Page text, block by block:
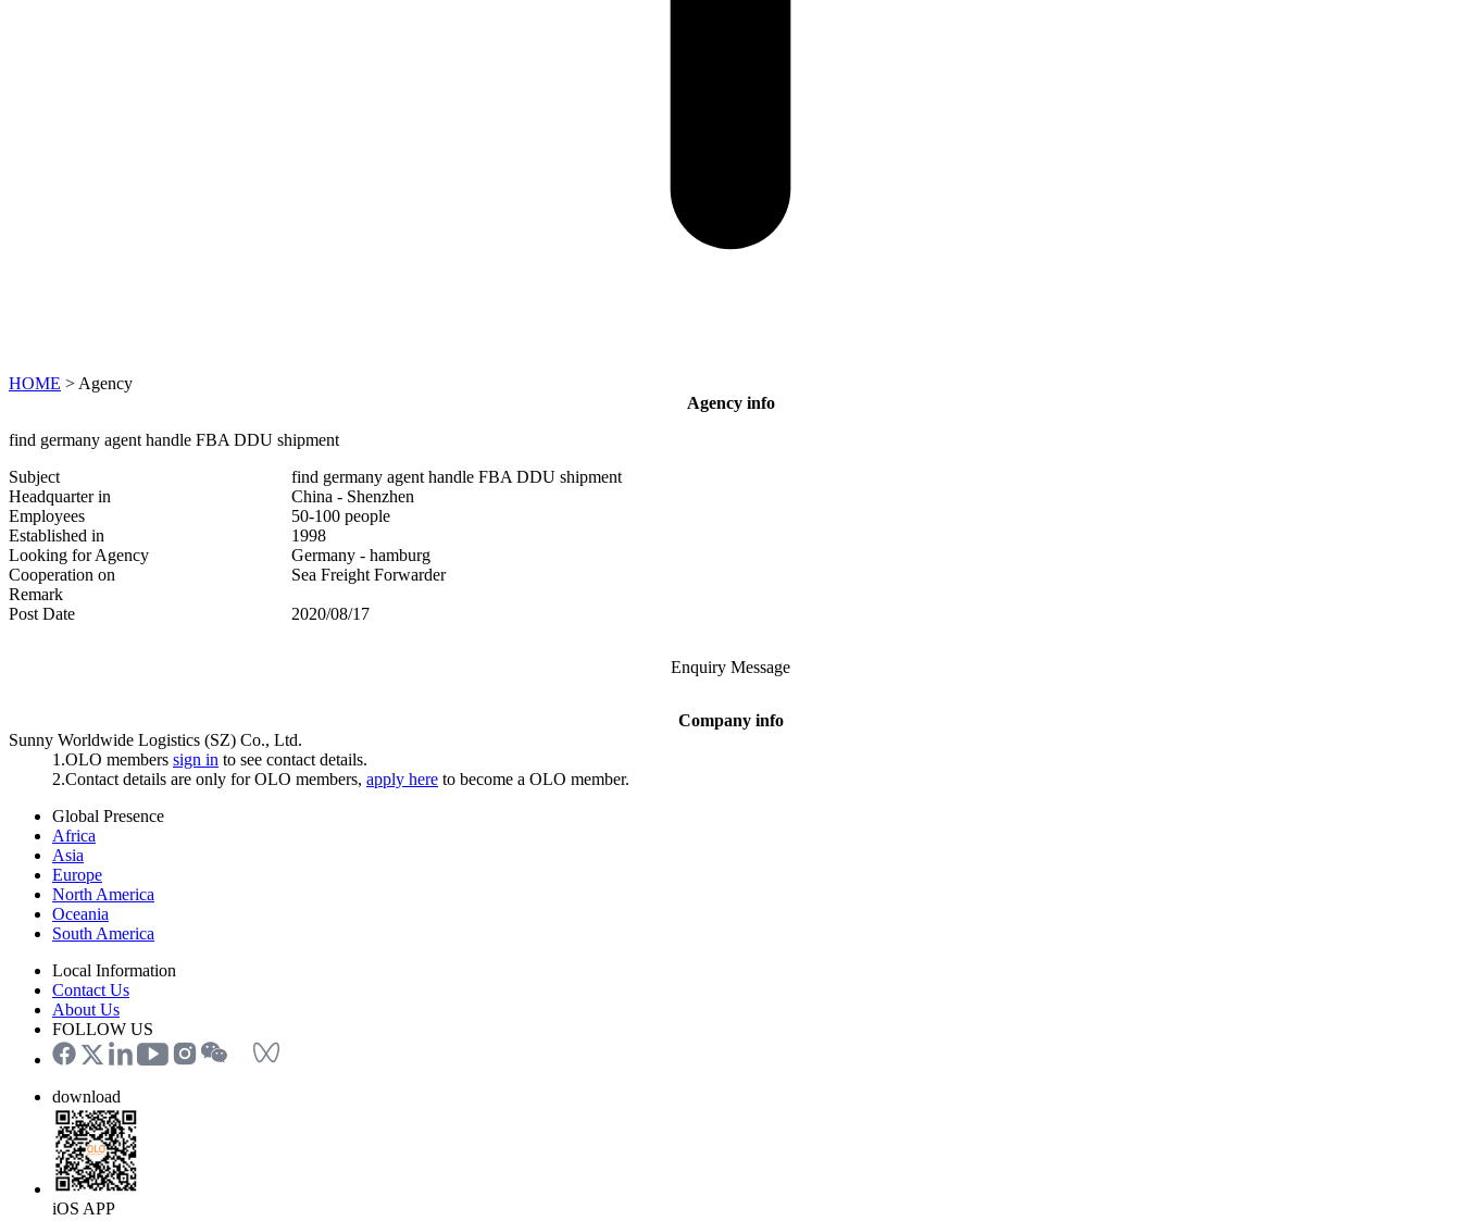
HOME > Agency
Agency info
find germany agent handle FBA DDU shipment
Subject
find germany agent handle FBA DDU shipment
Headquarter in
China - Shenzhen
Employees
50-100 people
Established in
1998
Looking for Agency
Germany - hamburg
Cooperation on
Sea Freight Forwarder
Remark
Post Date
2020/08/17
Enquiry Message
Company info
Sunny Worldwide Logistics (SZ) Co., Ltd.
1.OLO members sign in to see contact details.
2.Contact details are only for OLO members, apply here to become a OLO member.
Global Presence
Africa
Asia
Europe
North America
Oceania
South America
Local Information
Contact Us
About Us
FOLLOW US
download
iOS APP